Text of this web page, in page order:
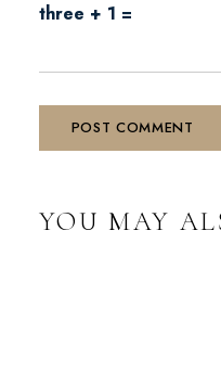
three + 1 =
YOU MAY